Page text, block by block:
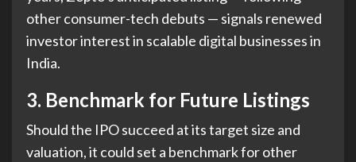
other consumer-tech debuts — signals renewed
investor interest in scalable digital businesses in
India.
3. Benchmark for Future Listings
Should the IPO succeed at its target size and
valuation, it could set a benchmark for other